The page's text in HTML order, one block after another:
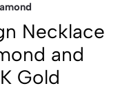
Necklace
and
Gold